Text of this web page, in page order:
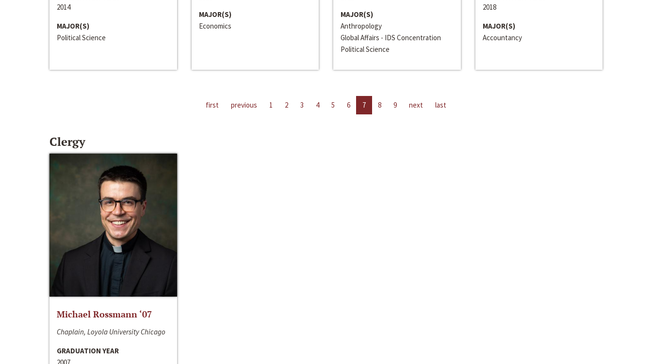
2014
MAJOR(S)
Political Science
MAJOR(S)
Economics
MAJOR(S)
Anthropology
Global Affairs - IDS Concentration
Political Science
2018
MAJOR(S)
Accountancy
first previous 1 2 3 4 5 6 7 8 9 next last
Clergy
Michael Rossmann ‘07
Chaplain, Loyola University Chicago
GRADUATION YEAR